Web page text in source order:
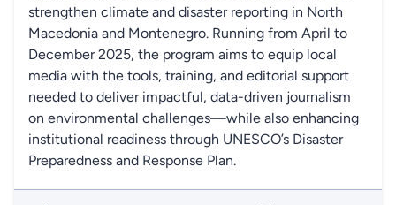
strengthen climate and disaster reporting in North
Macedonia and Montenegro. Running from April to
December 2025, the program aims to equip local
media with the tools, training, and editorial support
needed to deliver impactful, data-driven journalism
on environmental challenges—while also enhancing
institutional readiness through UNESCO’s Disaster
Preparedness and Response Plan.